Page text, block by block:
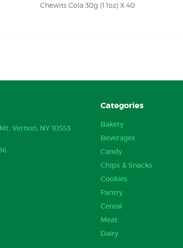
Chewits Cola 30g (1.1oz) X 40
Vernon, NY 10553
Categories
Bakery
Beverages
Candy
Chips & Snacks
Cookies
Pantry
Cereal
Meat
Dairy